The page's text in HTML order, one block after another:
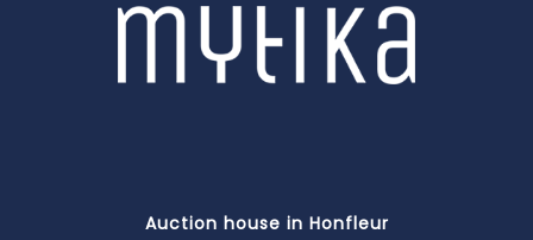
Auction house in Honfleur